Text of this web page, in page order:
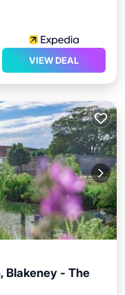
VIEW DEAL
Blakeney - The